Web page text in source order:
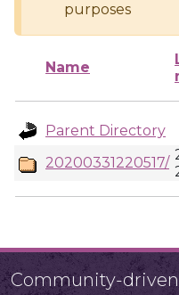
purposes
Name
Parent Directory
20200331220517/
Community-